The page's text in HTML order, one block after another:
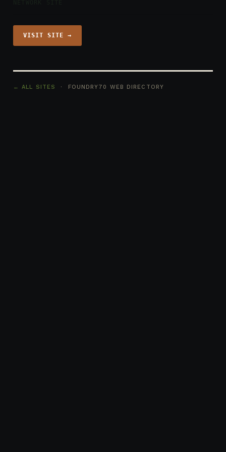
VISIT SITE →
← ALL SITES · FOUNDRY70 WEB DIRECTORY